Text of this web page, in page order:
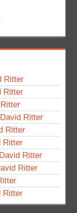
Ritter
Ritter
Ritter
Ritter
Ritter
Ritter
Ritter
Ritter